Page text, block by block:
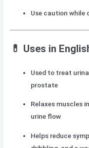
Use caution while
💊 Uses in
Used to treat
prostate
Relaxes muscles
urine flow
Helps reduce